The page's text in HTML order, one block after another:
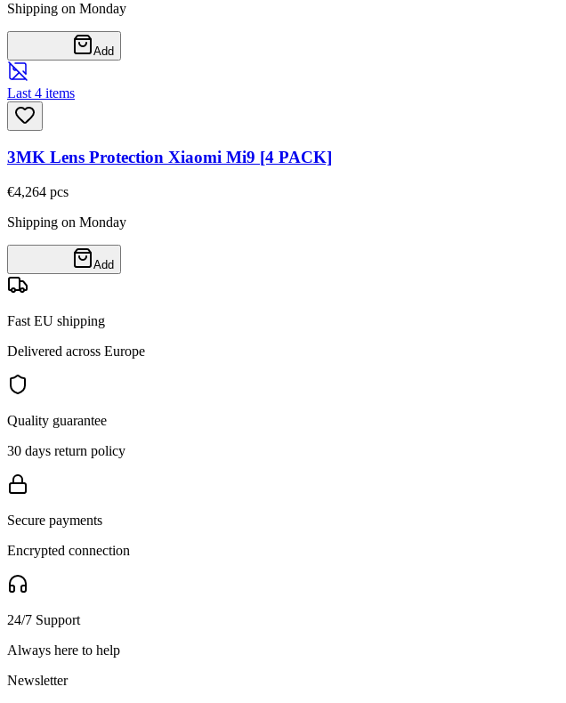
Shipping on Monday
Add
Last 4 items
3MK Lens Protection Xiaomi Mi9 [4 PACK]
€4,264 pcs
Shipping on Monday
Add
Fast EU shipping
Delivered across Europe
Quality guarantee
30 days return policy
Secure payments
Encrypted connection
24/7 Support
Always here to help
Newsletter